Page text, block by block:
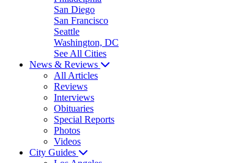
San Diego
San Francisco
Seattle
Washington, DC
See All Cities
News & Reviews
All Articles
Reviews
Interviews
Obituaries
Special Reports
Photos
Videos
City Guides